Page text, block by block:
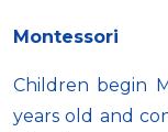
Montessori
Children begin
years old and